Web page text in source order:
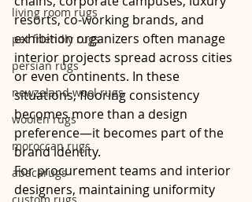
living room rugs
pet friendly rugs
persian rugs
newzeland wool rugs
woolen rugs
moroccan rugs
abacarugs
resorts, co-working brands, and
exhibition organizers often manage
interior projects spread across cities
or even continents. In these
situations, flooring consistency
becomes more than a design
preference—it becomes part of the
brand identity.
For procurement teams and interior
designers, maintaining uniformity